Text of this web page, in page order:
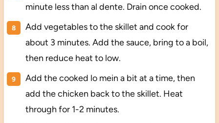
minute less than al dente. Drain once cooked.
Add vegetables to the skillet and cook for
about 3 minutes. Add the sauce, bring to a boil,
then reduce heat to low.
Add the cooked lo mein a bit at a time, then
add the chicken back to the skillet. Heat
through for 1-2 minutes.